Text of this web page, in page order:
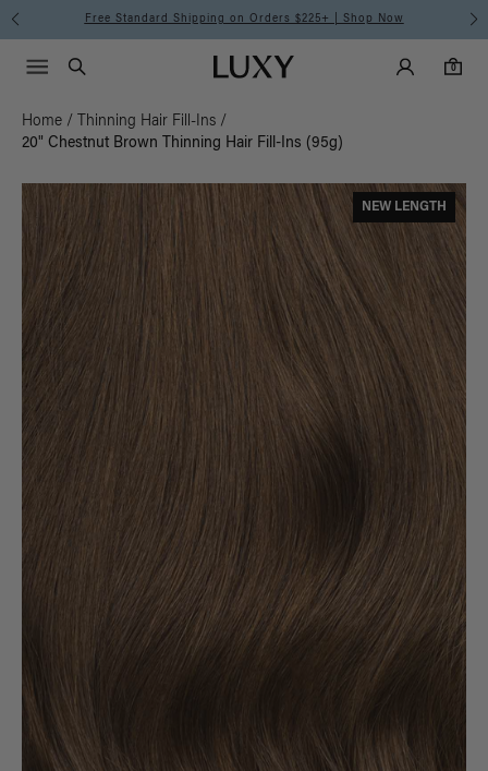
Meet the Effortless Tape-In Collection | Shop Now
Luxy homepageMain
Search
Luxy Accounts
0
0 items in cart
Menu icon
Home / Thinning Hair Fill-Ins /
20" Chestnut Brown Thinning Hair Fill-Ins (95g)
NEW LENGTH